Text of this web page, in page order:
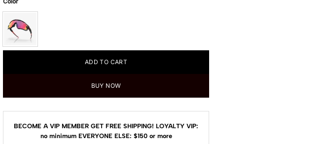
ADD TO CART
BUY NOW
BECOME A VIP MEMBER GET FREE SHIPPING! LOYALTY VIP:
no minimum EVERYONE ELSE: $150 or more